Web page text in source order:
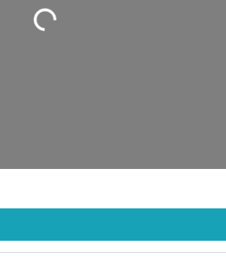
Loading...